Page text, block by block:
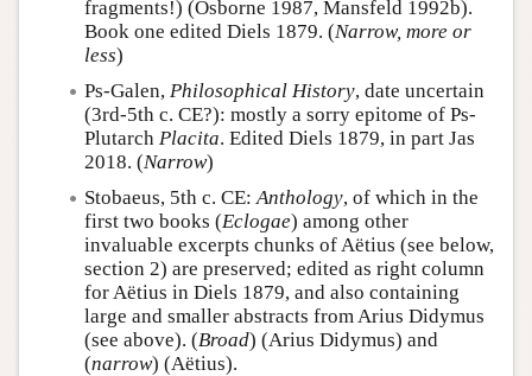
fragments!) (Osborne 1987, Mansfeld 1992b).
Book one edited Diels 1879. (Narrow, more or
less)
Ps-Galen, Philosophical History, date uncertain
(3rd-5th c. CE?): mostly a sorry epitome of Ps-
Plutarch Placita. Edited Diels 1879, in part Jas
2018. (Narrow)
Stobaeus, 5th c. CE:Anthology, of which in the
first two books (Eclogae) among other
invaluable excerpts chunks of Aëtius (see below,
section 2) are preserved; edited as right column
for Aëtius in Diels 1879, and also containing
large and smaller abstracts from Arius Didymus
(see above). (Broad) (Arius Didymus) and
(narrow) (Aëtius).